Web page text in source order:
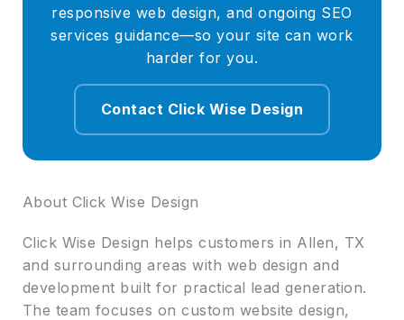
responsive web design, and ongoing SEO
services guidance—so your site can work
harder for you.
Contact Click Wise Design
About Click Wise Design
Click Wise Design helps customers in Allen, TX
and surrounding areas with web design and
development built for practical lead generation.
The team focuses on custom website design,